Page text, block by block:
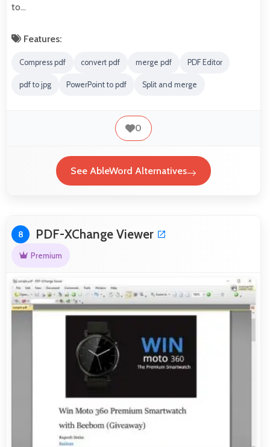
to…
Features:
Compress pdf convert pdf merge pdf PDF Editor
pdf to jpg PowerPoint to pdf Split and merge
0
See AbleWord Alternatives
8 PDF-XChange Viewer
Premium